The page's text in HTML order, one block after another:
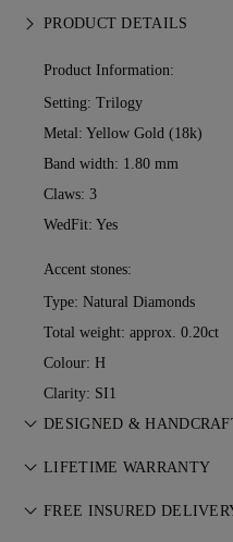
PRODUCT DETAILS
Product Information:
Setting: Trilogy
Metal: Yellow Gold (18k)
Band width: 1.80 mm
Claws: 3
WedFit: Yes
Accent stones:
Type: Natural Diamonds
Total weight: approx. 0.20ct
Colour: H
Clarity: SI1
DESIGNED &
Perfecting the art of
LIFETIME WARRANTY
With any purchase at 77
FREE INSURED